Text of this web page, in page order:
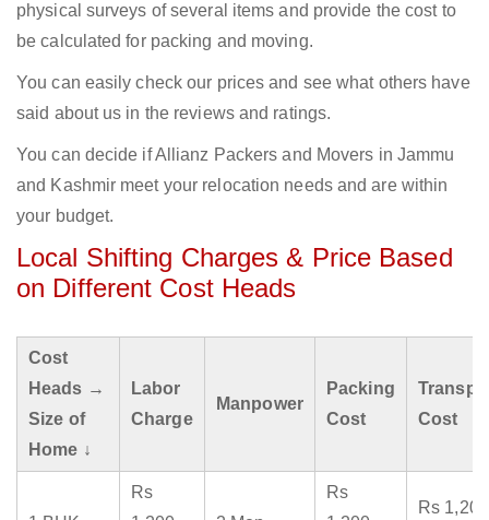
physical surveys of several items and provide the cost to
be calculated for packing and moving.
You can easily check our prices and see what others have
said about us in the reviews and ratings.
You can decide if Allianz Packers and Movers in Jammu
and Kashmir meet your relocation needs and are within
your budget.
Local Shifting Charges & Price Based
on Different Cost Heads
Cost
Heads →
Size of
Home ↓
Labor
Charge
Manpower
Packing
Cost
Cost
Rs
Rs
Rs 1,200